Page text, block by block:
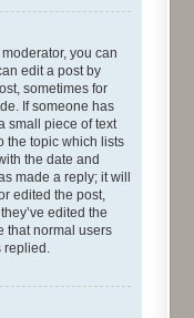
you can
edit a post by
sometimes for
If someone has
small piece of text
the topic which lists
the date and
made a reply; it will
edited the post,
edited the
that normal users
replied.